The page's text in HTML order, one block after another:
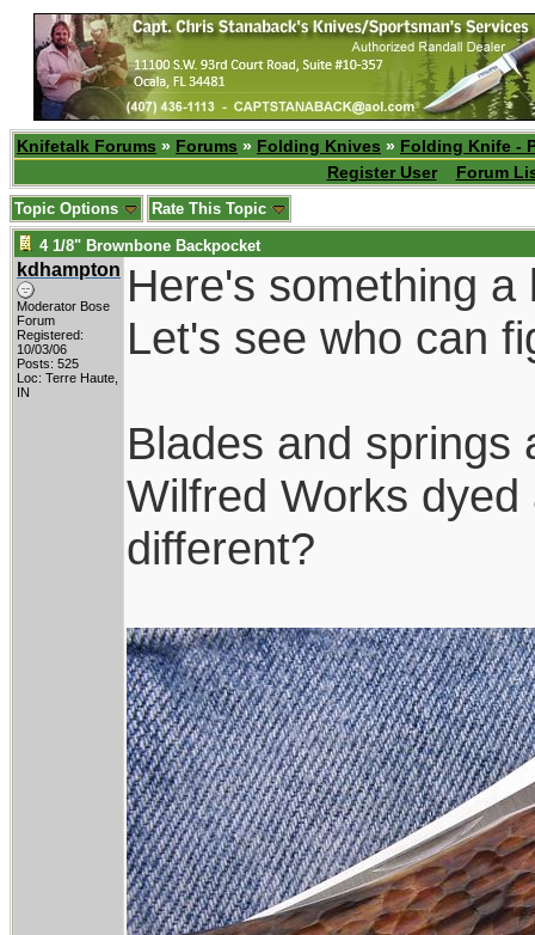
Knifetalk Forums » Forums » Folding Knives » Folding Knife -
Register User
Forum
Topic Options Rate This Topic
4 1/8" Brownbone Backpocket
kdhampton
Moderator Bose
Forum
Registered:
10/03/06
Posts: 525
Loc: Terre Haute,
IN
Here's something
Let's see who can
Blades and springs
Wilfred Works
different?